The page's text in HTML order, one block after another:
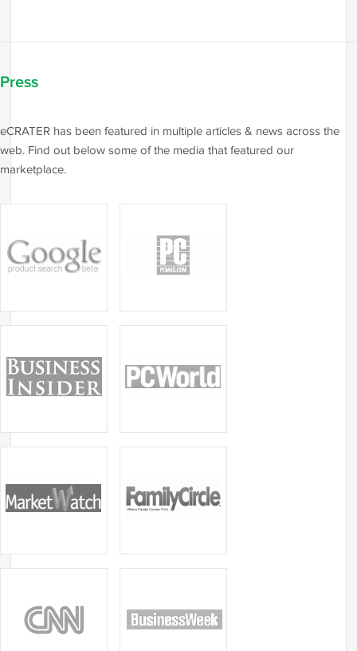
Press
eCRATER has been featured in multiple articles & news across the
web. Find out below some of the media that featured our
marketplace.